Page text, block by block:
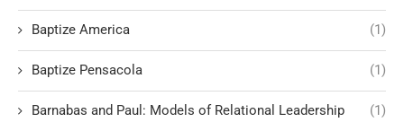
Baptize America (1)
Baptize Pensacola (1)
Barnabas and Paul: Models of Relational Leadership (1)